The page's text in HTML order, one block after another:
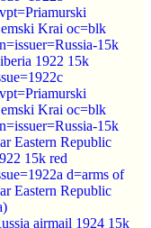
Krai oc=blk
15k
1922 15k
Krai oc=blk
15k
Eastern Republic
15k red
d=arms of
Eastern Republic
airmail 1924 15k